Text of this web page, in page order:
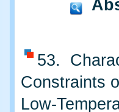
53.
Constraints
Low-